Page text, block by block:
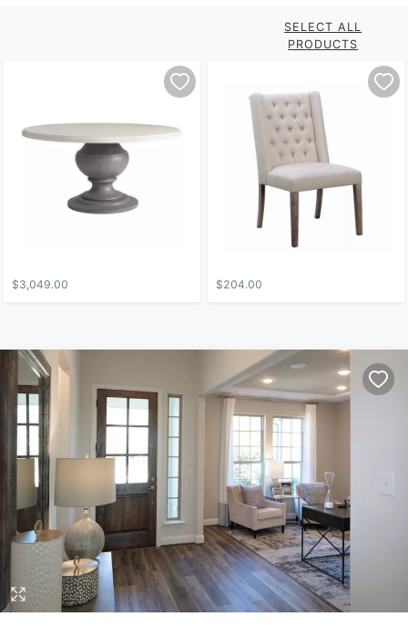
SELECT ALL
PRODUCTS
$3,049.00 $204.00